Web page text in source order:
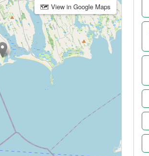
🗺 View in Google Maps